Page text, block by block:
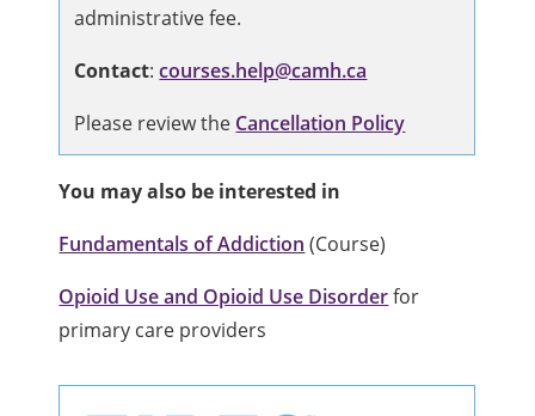
administrative fee.
Contact:courses.help@camh.ca
Please review the Cancellation Policy
You may also be interested in
Fundamentals of Addiction (Course)
Opioid Use and Opioid Use Disorderfor
primary care providers